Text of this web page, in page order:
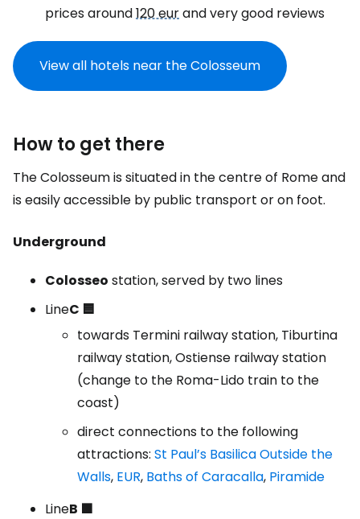
prices around120 eurand very good reviews
View all hotels near the Colosseum
How to get there
The Colosseum is situated in the centre of Rome and
is easily accessible by public transport or on foot.
Underground
Colosseo station, served by two lines
LineC 🟦
towards Termini railway station, Tiburtina
railway station, Ostiense railway station
(change to the Roma-Lido train to the
coast)
direct connections to the following
attractions: St Paul’s Basilica Outside the
Walls, EUR, Baths of Caracalla, Piramide
LineB 🟩